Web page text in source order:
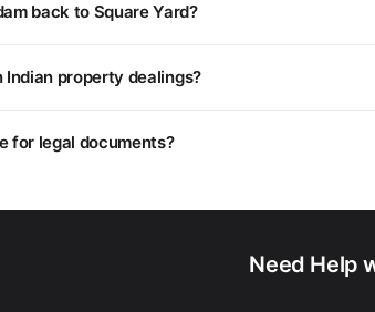
back to Square Yard?
property dealings?
for legal documents?
units may have slightly different definitions.
Need Help